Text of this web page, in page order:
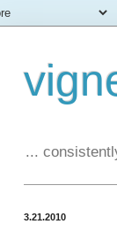
...
3.21.2010